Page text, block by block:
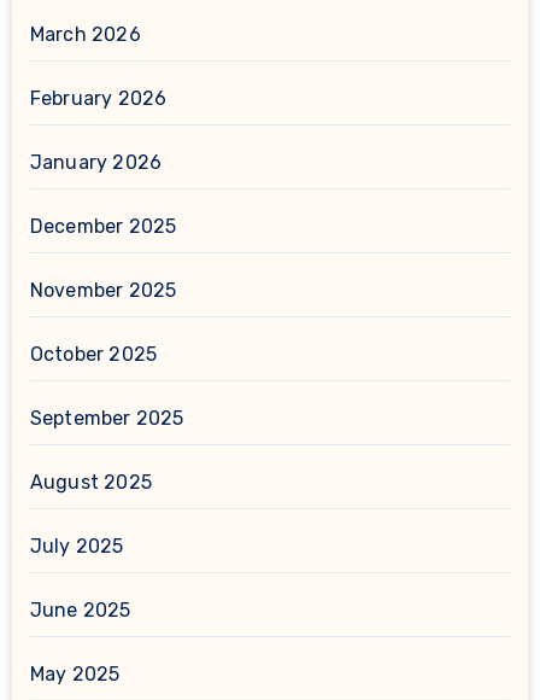
March 2026
February 2026
January 2026
December 2025
November 2025
October 2025
September 2025
August 2025
July 2025
June 2025
May 2025